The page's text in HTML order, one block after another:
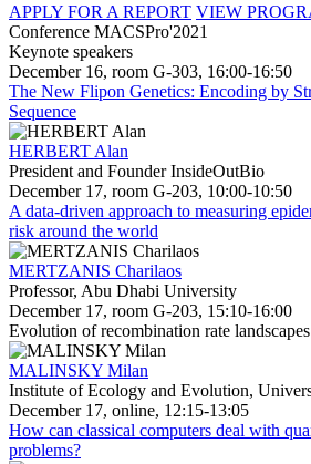
APPLY FOR A REPORT VIEW
Conference MACSPro'2021
Keynote speakers
December 16, room G-303, 16:00-16:50
The New Flipon Genetics: Encoding by
Sequence
HERBERT Alan
President and Founder InsideOutBio
December 17, room G-203, 10:00-10:50
A data-driven approach to measuring
risk around the world
MERTZANIS Charilaos
Professor, Abu Dhabi University
December 17, room G-203, 15:10-16:00
Evolution of recombination rate
MALINSKY Milan
Institute of Ecology and Evolution,
December 17, online, 12:15-13:05
How can classical computers deal with
problems?